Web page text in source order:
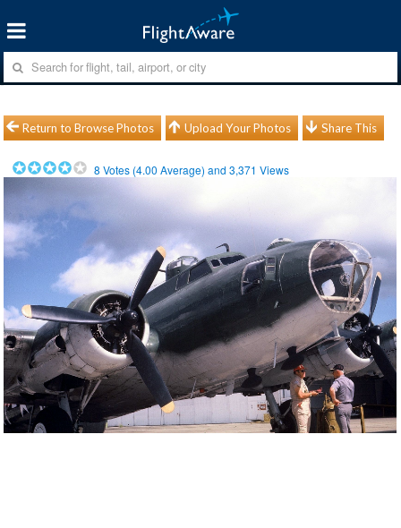
Return to Browse Photos Upload Your Photos Share This
8 Votes (4.00 Average) and3,371 Views